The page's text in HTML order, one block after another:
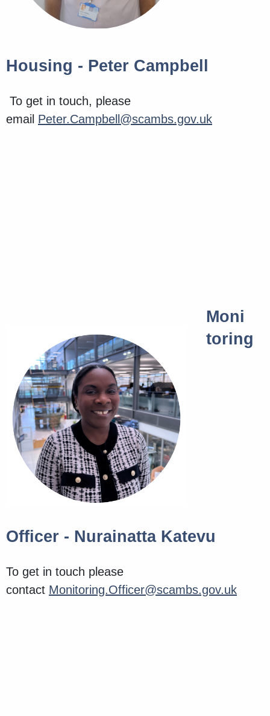
Housing - Peter Campbell
To get in touch, please
email Peter.Campbell@scambs.gov.uk
Moni
toring
Officer - Nurainatta Katevu
To get in touch please
contact Monitoring.Officer@scambs.gov.uk